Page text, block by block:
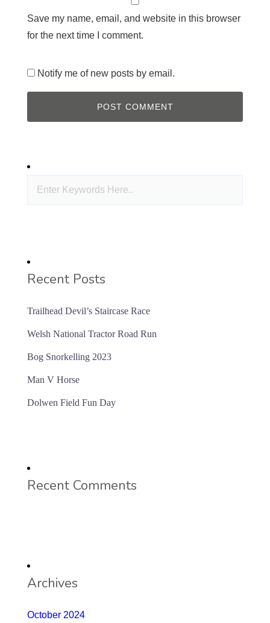
Save my name, email, and website in this browser
for the next time I comment.
Notify me of new posts by email.
Recent Posts
Trailhead Devil’s Staircase Race
Welsh National Tractor Road Run
Bog Snorkelling 2023
Man V Horse
Dolwen Field Fun Day
Recent Comments
Archives
October 2024